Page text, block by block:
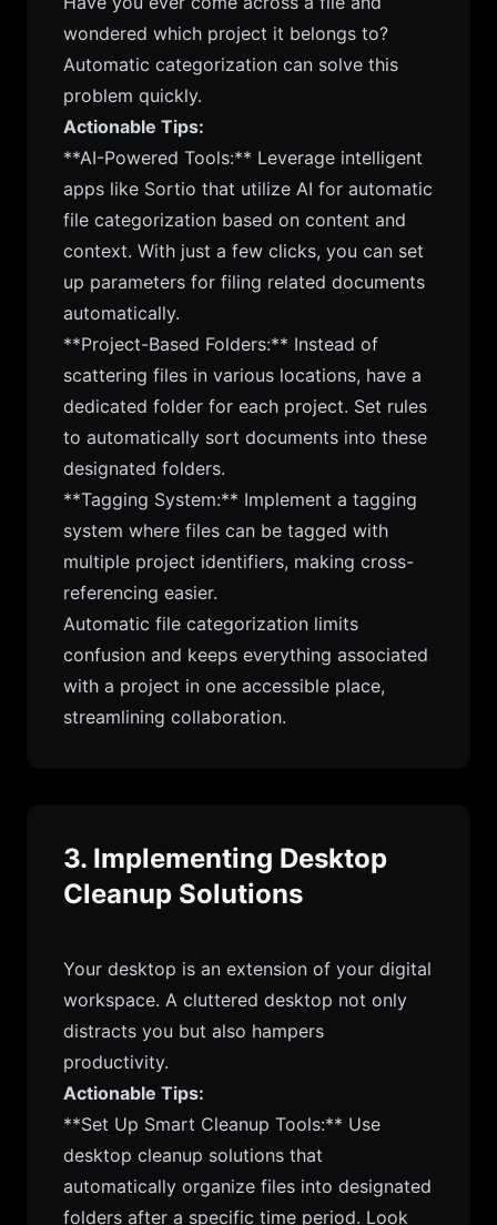
wondered which project it belongs to?
Automatic categorization can solve this
problem quickly.
Actionable Tips:
**AI-Powered Tools:** Leverage intelligent
apps like Sortio that utilize AI for automatic
file categorization based on content and
context. With just a few clicks, you can set
up parameters for filing related documents
automatically.
**Project-Based Folders:** Instead of
scattering files in various locations, have a
dedicated folder for each project. Set rules
to automatically sort documents into these
designated folders.
**Tagging System:** Implement a tagging
system where files can be tagged with
multiple project identifiers, making cross-
referencing easier.
Automatic file categorization limits
confusion and keeps everything associated
with a project in one accessible place,
streamlining collaboration.
3. Implementing Desktop
Cleanup Solutions
Your desktop is an extension of your digital
workspace. A cluttered desktop not only
distracts you but also hampers
productivity.
Actionable Tips:
**Set Up Smart Cleanup Tools:** Use
desktop cleanup solutions that
automatically organize files into designated
folders after a specific time period. Look